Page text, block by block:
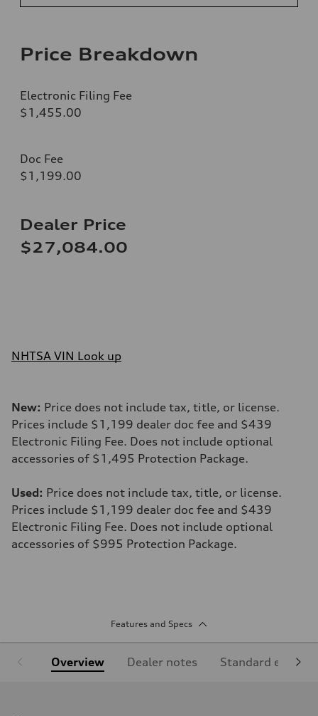
Price Breakdown
Electronic Filing Fee
$1,455.00
Doc Fee
$1,199.00
Dealer Price
$27,084.00
NHTSA VIN Look up
New: Price does not include tax, title, or license.
Prices include $1,199 dealer doc fee and $439
Electronic Filing Fee. Does not include optional
accessories of $1,495 Protection Package.
Used: Price does not include tax, title, or license.
Prices include $1,199 dealer doc fee and $439
Electronic Filing Fee. Does not include optional
accessories of $995 Protection Package.
Features and Specs
Overview Dealer notes Standard